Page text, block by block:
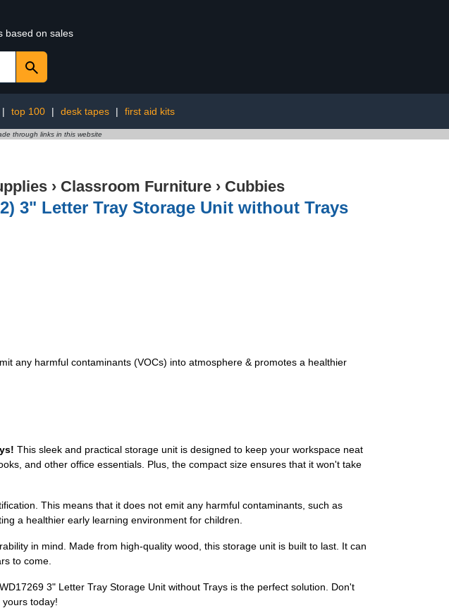
based on sales
| top 100 | desk tapes | first aid kits
through links in this website
› Classroom Furniture › Cubbies
3" Letter Tray Storage Unit without Trays
any harmful contaminants (VOCs) into atmosphere & promotes a healthier
This sleek and practical storage unit is designed to keep your workspace neat
and other office essentials. Plus, the compact size ensures that it won't take
This means that it does not emit any harmful contaminants, such as
a healthier early learning environment for children.
in mind. Made from high-quality wood, this storage unit is built to last. It can
to come.
3" Letter Tray Storage Unit without Trays is the perfect solution. Don't
today!